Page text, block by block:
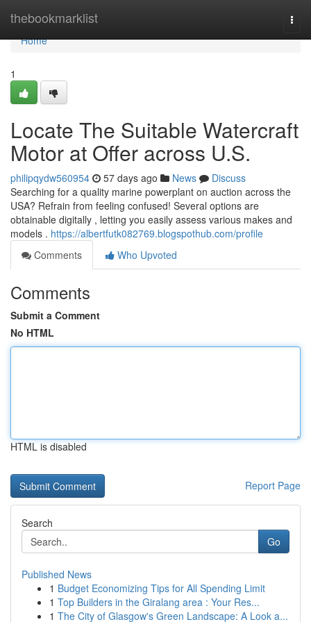
thebookmarklist
Home
Home
1
Locate The Suitable Watercraft
Motor at Offer across U.S.
philipqydw560954 57 days ago News
Discuss
Searching for a quality marine powerplant on auction across the
USA? Refrain from feeling confused! Several options are
obtainable digitally , letting you easily assess various makes and
models . https://albertfutk082769.blogspothub.com/profile
Comments
Who Upvoted
Comments
Submit a Comment
No HTML
HTML is disabled
Report Page
Search
Go
Published News
1 Budget Economizing Tips for All Spending Limit
1 Top Builders in the Giralang area : Your Res...
1 The City of Glasgow's Green Landscape: A Look a...